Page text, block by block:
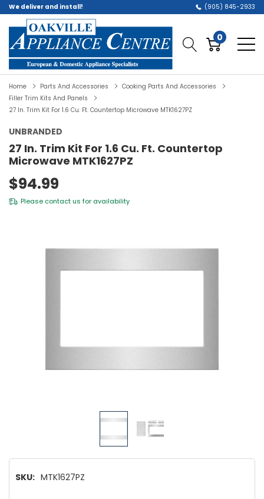
We deliver and install! (905) 845-2933
0
Home Parts And Accessories
Cooking Parts And Accessories
Filler Trim Kits And Panels
27 In. Trim Kit For 1.6 Cu. Ft. Countertop Microwave MTK1627PZ
UNBRANDED
27 In. Trim Kit For 1.6 Cu. Ft. Countertop
Microwave MTK1627PZ
$94.99
Please contact us for availability
SKU: MTK1627PZ